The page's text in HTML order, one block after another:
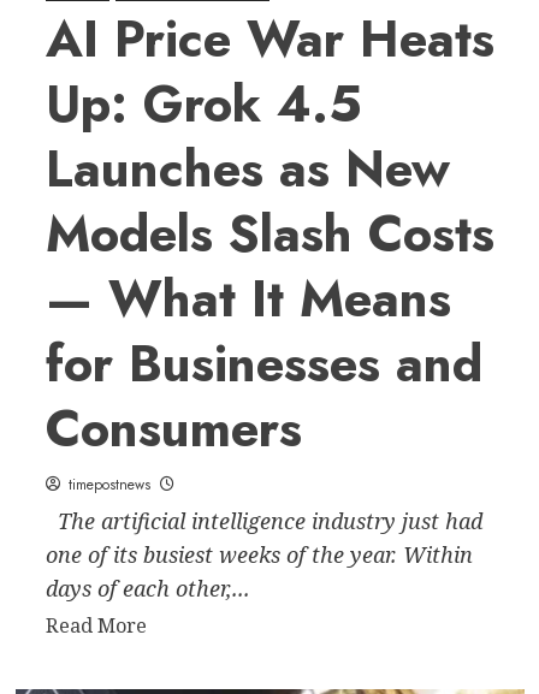
AI Price War Heats
Up: Grok 4.5
Launches as New
Models Slash Costs
— What It Means
for Businesses and
Consumers
timepostnews
The artificial intelligence industry just had
one of its busiest weeks of the year. Within
days of each other,...
Read MoreRead
about